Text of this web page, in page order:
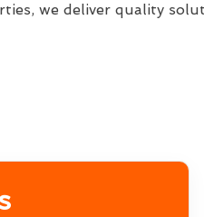
we deliver quality